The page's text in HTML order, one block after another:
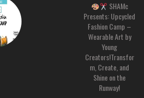
SHAMc
Presents: Upcycled
Fashion Camp –
Wearable Art by
Young
Creators!Transfor
m, Create, and
Shine on the
Runway!